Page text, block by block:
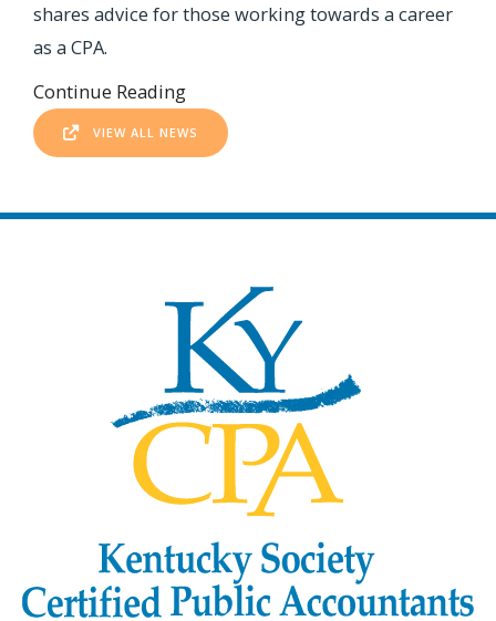
shares advice for those working towards a career
as a CPA.
Continue Reading
VIEW ALL NEWS